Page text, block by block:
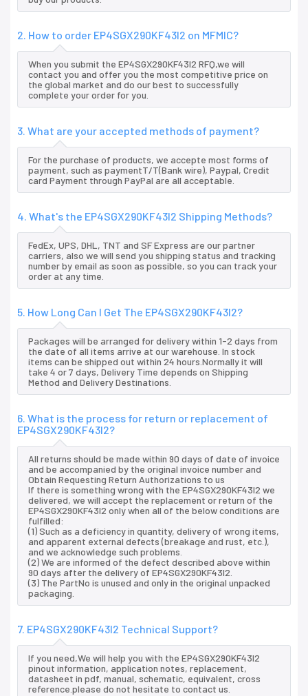
2. How to order EP4SGX290KF43I2 on MFMIC?
When you submit the EP4SGX290KF43I2 RFQ,we will
contact you and offer you the most competitive price on
the global market and do our best to successfully
complete your order for you.
3. What are your accepted methods of payment?
For the purchase of products, we accepte most forms of
payment, such as paymentT/T(Bank wire), Paypal, Credit
card Payment through PayPal are all acceptable.
4. What's the EP4SGX290KF43I2 Shipping Methods?
FedEx, UPS, DHL, TNT and SF Express are our partner
carriers, also we will send you shipping status and tracking
number by email as soon as possible, so you can track your
order at any time.
5. How Long Can I Get The EP4SGX290KF43I2?
Packages will be arranged for delivery within 1-2 days from
the date of all items arrive at our warehouse. In stock
items can be shipped out within 24 hours.Normally it will
take 4 or 7 days, Delivery Time depends on Shipping
Method and Delivery Destinations.
6. What is the process for return or replacement of
EP4SGX290KF43I2?
All returns should be made within 90 days of date of invoice
and be accompanied by the original invoice number and
Obtain Requesting Return Authorizations to us
If there is something wrong with the EP4SGX290KF43I2 we
delivered, we will accept the replacement or return of the
EP4SGX290KF43I2 only when all of the below conditions are
fulfilled:
(1) Such as a deficiency in quantity, delivery of wrong items,
and apparent external defects (breakage and rust, etc.),
and we acknowledge such problems.
(2) We are informed of the defect described above within
90 days after the delivery of EP4SGX290KF43I2.
(3) The PartNo is unused and only in the original unpacked
packaging.
7. EP4SGX290KF43I2 Technical Support?
If you need,We will help you with the EP4SGX290KF43I2
pinout information, application notes, replacement,
datasheet in pdf, manual, schematic, equivalent, cross
reference.please do not hesitate to contact us.